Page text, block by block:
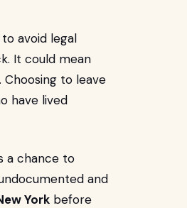
avoid legal
It could mean
to leave
have lived
a chance to
and
York before